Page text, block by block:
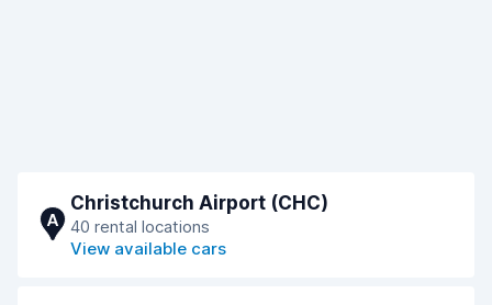
A
Christchurch Airport (CHC)
40 rental locations
View available cars